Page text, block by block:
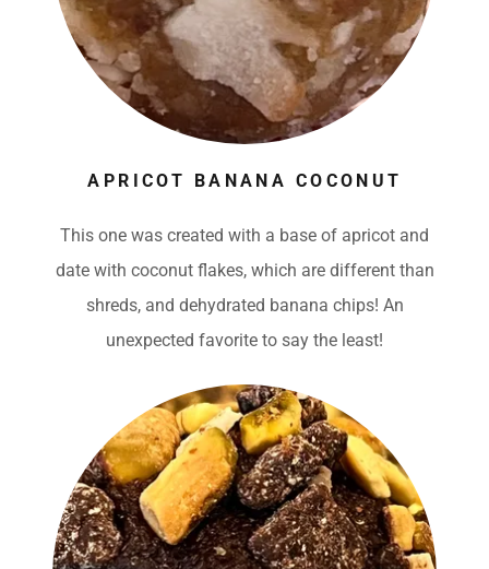
APRICOT BANANA COCONUT
This one was created with a base of apricot and
date with coconut flakes, which are different than
shreds, and dehydrated banana chips! An
unexpected favorite to say the least!